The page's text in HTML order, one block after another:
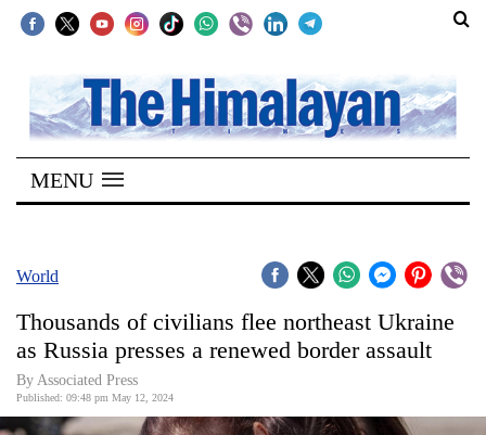
SECTIONS
Home
Kathmandu
Covid
World
MENU
World
Thousands of civilians flee northeast Ukraine
as Russia presses a renewed border assault
By Associated Press
Published: 09:48 pm May 12, 2024